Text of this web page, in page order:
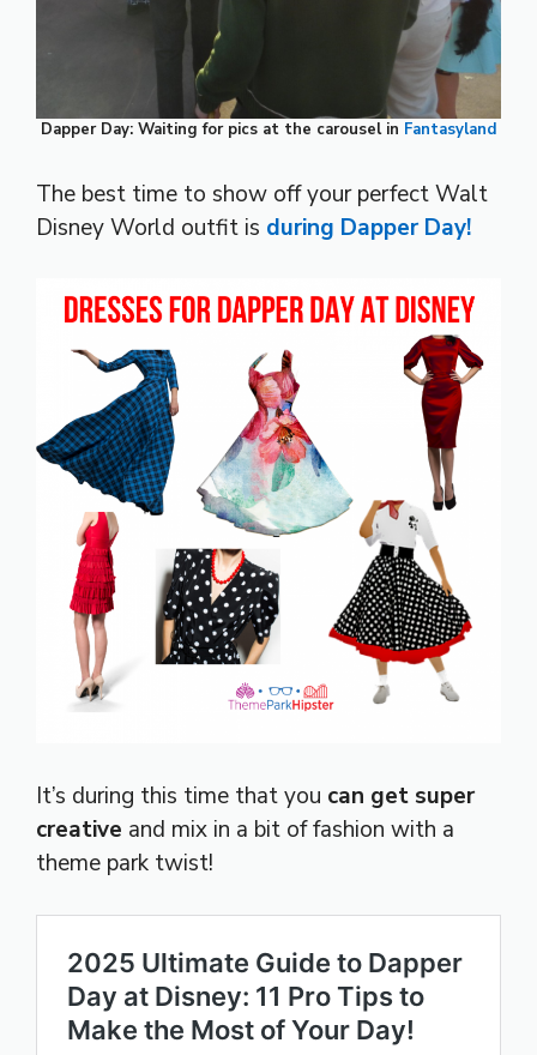
Dapper Day: Waiting for pics at the carousel in Fantasyland
The best time to show off your perfect Walt
Disney World outfit is during Dapper Day!
It’s during this time that you can get super
creative and mix in a bit of fashion with a
theme park twist!